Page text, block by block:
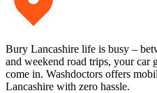
Bury Lancashire life is busy –
and weekend road trips, your car
come in. Washdoctors offers
Lancashire with zero hassle.